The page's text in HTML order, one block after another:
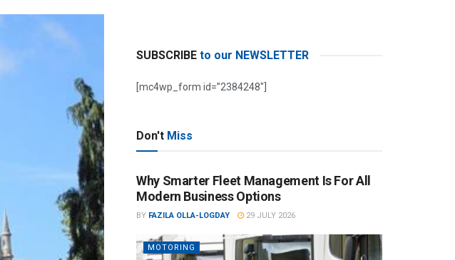
SUBSCRIBE to our NEWSLETTER
[mc4wp_form id=”2384248″]
Don't Miss
Why Smarter Fleet Management Is For All
Modern Business Options
BY FAZILA OLLA-LOGDAY 29 JULY 2026
MOTORING